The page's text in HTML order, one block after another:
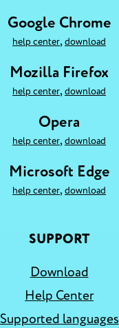
Google Chrome
help center, download
Mozilla Firefox
help center, download
Opera
help center, download
Microsoft Edge
help center, download
SUPPORT
Download
Help Center
Supported languages